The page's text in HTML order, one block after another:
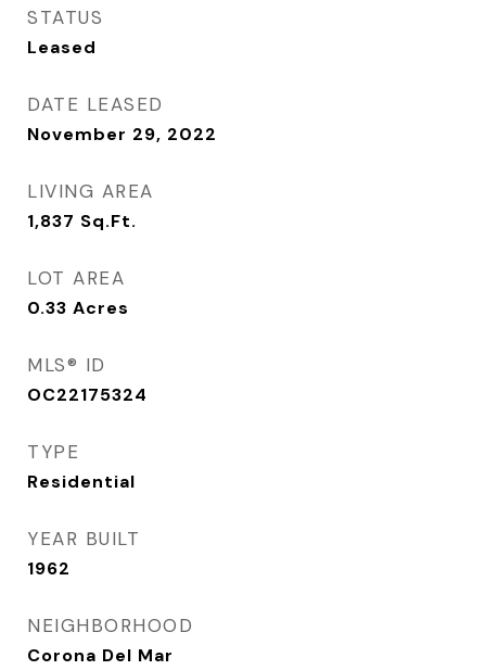
STATUS
Leased
DATE LEASED
November 29, 2022
LIVING AREA
1,837 Sq.Ft.
LOT AREA
0.33 Acres
MLS® ID
OC22175324
TYPE
Residential
YEAR BUILT
1962
NEIGHBORHOOD
Corona Del Mar